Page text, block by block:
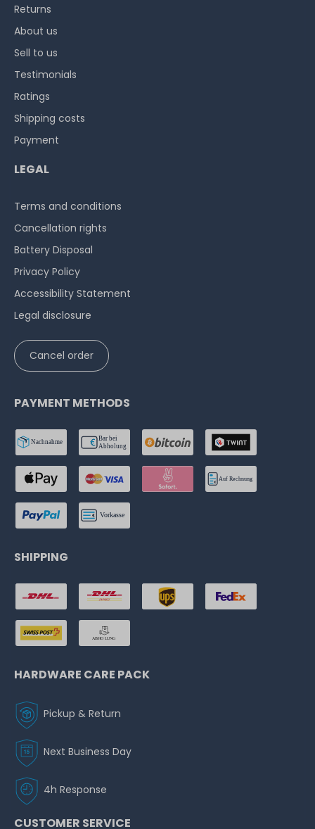
Returns
About us
Sell to us
Testimonials
Ratings
Shipping costs
Payment
LEGAL
Terms and conditions
Cancellation rights
Battery Disposal
Privacy Policy
Accessibility Statement
Legal disclosure
Cancel order
PAYMENT METHODS
SHIPPING
HARDWARE CARE PACK
Pickup & Return
Next Business Day
4h Response
CUSTOMER SERVICE